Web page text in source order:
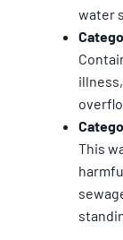
water
This